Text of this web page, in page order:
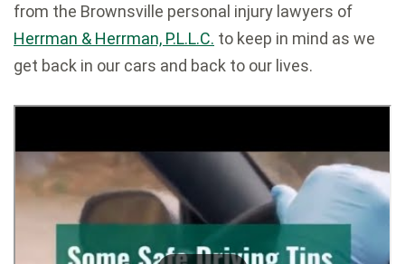
from the Brownsville personal injury lawyers of
Herrman & Herrman, P.L.L.C. to keep in mind as we
get back in our cars and back to our lives.